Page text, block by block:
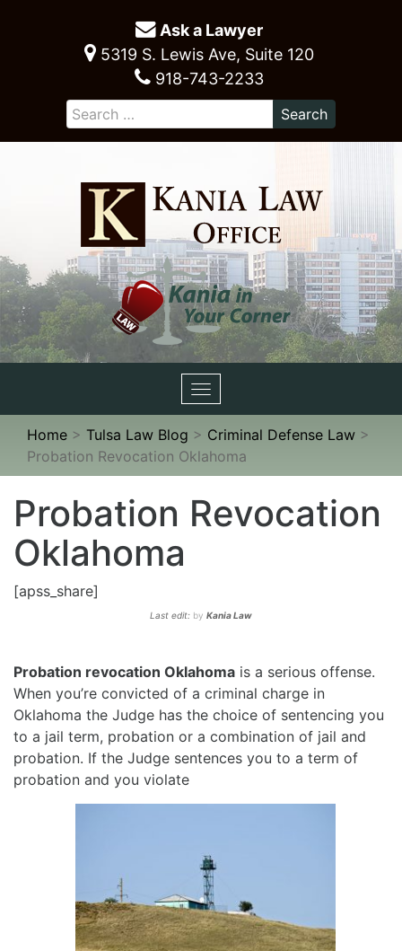
Ask a Lawyer
5319 S. Lewis Ave, Suite 120
918-743-2233
Toggle
navigation
Home > Tulsa Law Blog > Criminal Defense Law >
Probation Revocation Oklahoma
Probation Revocation
Oklahoma
[apss_share]
Last edit: by Kania Law
Probation revocation Oklahoma is a serious offense.
When you’re convicted of a criminal charge in
Oklahoma the Judge has the choice of sentencing you
to a jail term, probation or a combination of jail and
probation. If the Judge sentences you to a term of
probation and you violate